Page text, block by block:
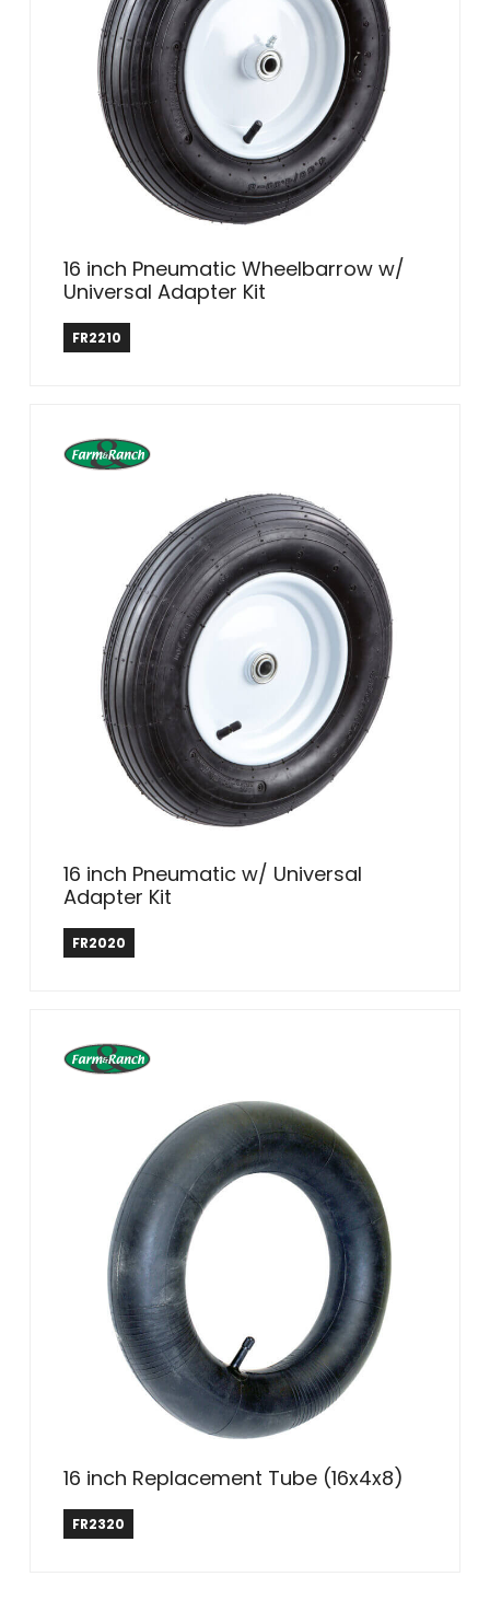
16 inch Pneumatic Wheelbarrow w/
Universal Adapter Kit
Farm & Ranch
FR2210
16 inch Pneumatic w/ Universal
Adapter Kit
Farm & Ranch
FR2020
16 inch Replacement Tube (16x4x8)
Farm & Ranch
FR2320